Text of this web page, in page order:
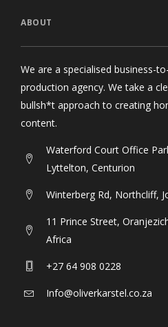
ABOUT
We are a specialised business-
production agency. We take a
bullsh*t approach to creating
content.
Waterford Court Office
Lyttelton, Centurion
Winterberg Rd, Northcliff,
11 Prince Street,
Africa
+27 64 908 0228
Info@oliverkarstel.co.za